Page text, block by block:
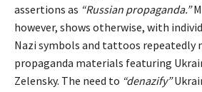
assertions as “Russian propaganda.”
however, shows otherwise, with
Nazi symbols and tattoos repeatedly
propaganda materials featuring
Zelensky. The need to “denazify”